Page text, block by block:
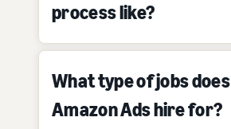
process like?
What type of jobs does
Amazon Ads hire for?